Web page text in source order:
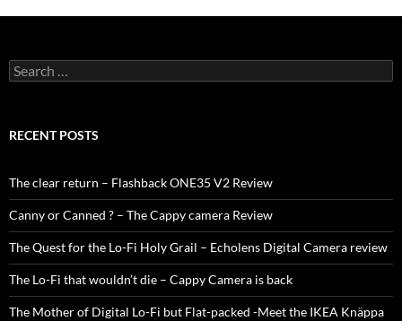
Search
for:
RECENT POSTS
The clear return – Flashback ONE35 V2 Review
Canny or Canned ? – The Cappy camera Review
The Quest for the Lo-Fi Holy Grail – Echolens Digital Camera review
The Lo-Fi that wouldn’t die – Cappy Camera is back
The Mother of Digital Lo-Fi but Flat-packed -Meet the IKEA Knäppa